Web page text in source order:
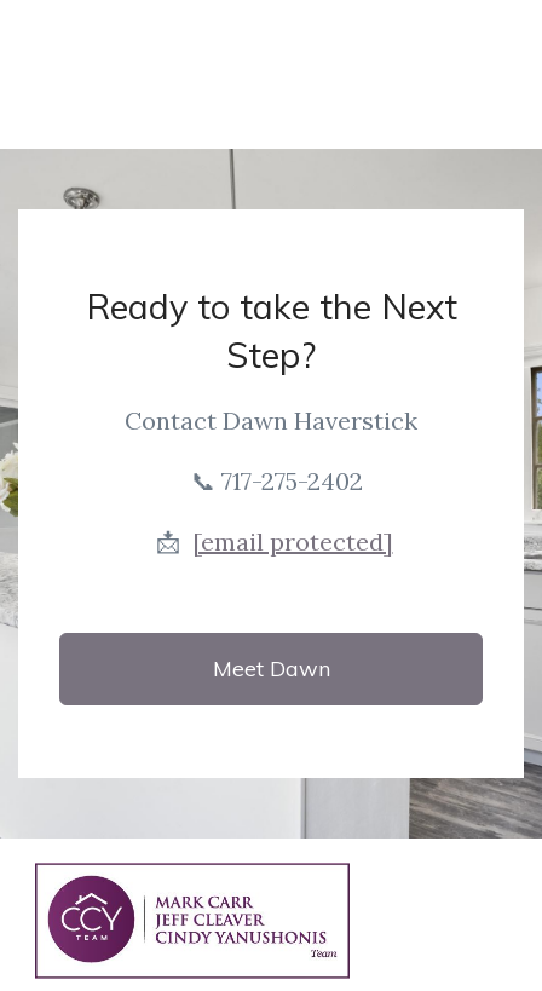
Ready to take the Next
Step?
Contact Dawn Haverstick
📞 717-275-2402
📩 [email protected]
Meet Dawn